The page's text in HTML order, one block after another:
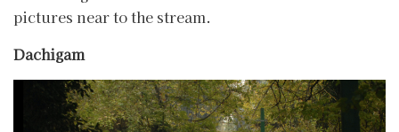
pictures near to the stream.
Dachigam